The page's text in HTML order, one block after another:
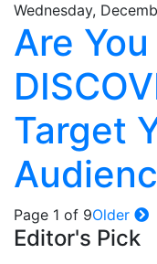
Wednesday,
Are
Target
Page 1 of 9Older
Editor's Pick